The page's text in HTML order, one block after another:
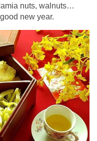
nuts, walnuts…
new year.